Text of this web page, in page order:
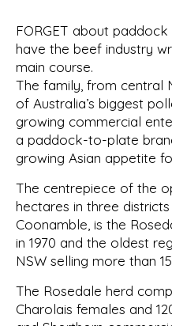
FORGET about
have the beef industry
main course.
The family, from central
of Australia’s biggest
growing commercial
a paddock-to-plate
growing Asian appetite
The centrepiece of the
hectares in three
Coonamble, is the
in 1970 and the oldest
NSW selling more than
The Rosedale herd
Charolais females and